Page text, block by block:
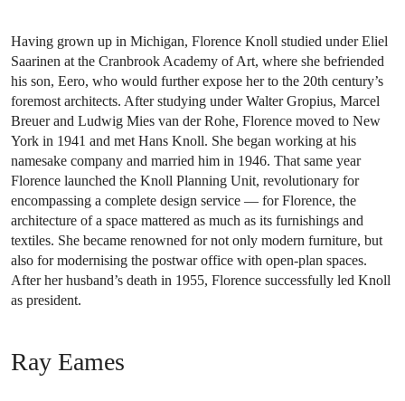
Having grown up in Michigan, Florence Knoll studied under Eliel
Saarinen at the Cranbrook Academy of Art, where she befriended
his son, Eero, who would further expose her to the 20th century’s
foremost architects. After studying under Walter Gropius, Marcel
Breuer and Ludwig Mies van der Rohe, Florence moved to New
York in 1941 and met Hans Knoll. She began working at his
namesake company and married him in 1946. That same year
Florence launched the Knoll Planning Unit, revolutionary for
encompassing a complete design service — for Florence, the
architecture of a space mattered as much as its furnishings and
textiles. She became renowned for not only modern furniture, but
also for modernising the postwar office with open-plan spaces.
After her husband’s death in 1955, Florence successfully led Knoll
as president.
Ray Eames